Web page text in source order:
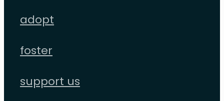
adopt
foster
support us